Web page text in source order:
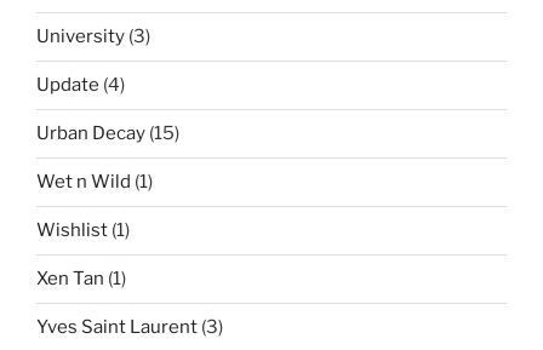
University (3)
Update (4)
Urban Decay (15)
Wet n Wild (1)
Wishlist (1)
Xen Tan (1)
Yves Saint Laurent (3)